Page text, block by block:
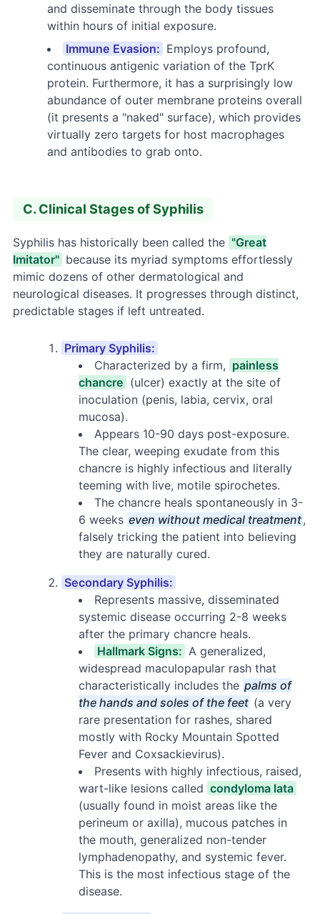
and disseminate through the body tissues
within hours of initial exposure.
Immune Evasion: Employs profound,
continuous antigenic variation of the TprK
protein. Furthermore, it has a surprisingly low
abundance of outer membrane proteins overall
(it presents a "naked" surface), which provides
virtually zero targets for host macrophages
and antibodies to grab onto.
C. Clinical Stages of Syphilis
Syphilis has historically been called the "Great
Imitator" because its myriad symptoms effortlessly
mimic dozens of other dermatological and
neurological diseases. It progresses through distinct,
predictable stages if left untreated.
Primary Syphilis:
Characterized by a firm, painless
chancre (ulcer) exactly at the site of
inoculation (penis, labia, cervix, oral
mucosa).
Appears 10-90 days post-exposure.
The clear, weeping exudate from this
chancre is highly infectious and literally
teeming with live, motile spirochetes.
The chancre heals spontaneously in 3-
6 weeks even without medical treatment,
falsely tricking the patient into believing
they are naturally cured.
Secondary Syphilis:
Represents massive, disseminated
systemic disease occurring 2-8 weeks
after the primary chancre heals.
Hallmark Signs: A generalized,
widespread maculopapular rash that
characteristically includes the palms of
the hands and soles of the feet (a very
rare presentation for rashes, shared
mostly with Rocky Mountain Spotted
Fever and Coxsackievirus).
Presents with highly infectious, raised,
wart-like lesions called condyloma lata
(usually found in moist areas like the
perineum or axilla), mucous patches in
the mouth, generalized non-tender
lymphadenopathy, and systemic fever.
This is the most infectious stage of the
disease.